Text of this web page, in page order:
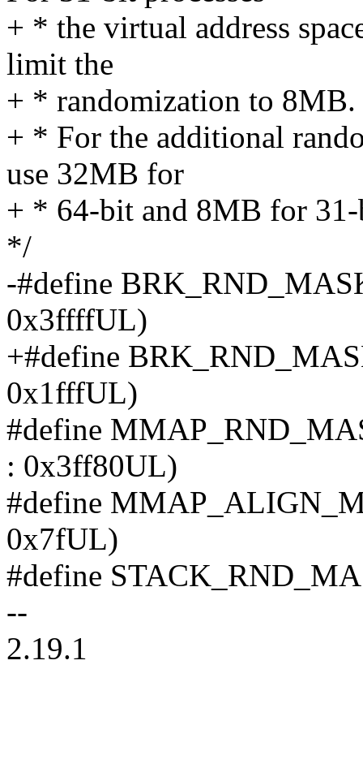
+ * the virtual address
limit the
+ * randomization to 8MB.
+ * For the additional
use 32MB for
+ * 64-bit and 8MB for
*/
-#define
0x3ffffUL)
+#define
0x1fffUL)
#define
: 0x3ff80UL)
#define
0x7fUL)
#define
--
2.19.1